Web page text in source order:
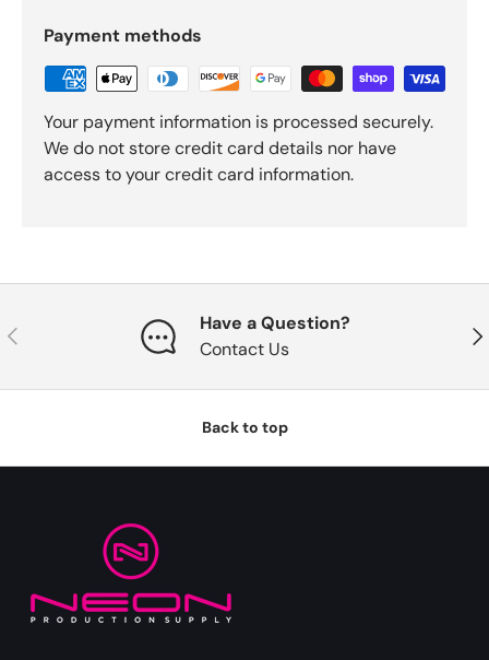
Payment methods
Your payment information is processed securely.
We do not store credit card details nor have
access to your credit card information.
Previous
Have a Question?
Contact Us
Back to top